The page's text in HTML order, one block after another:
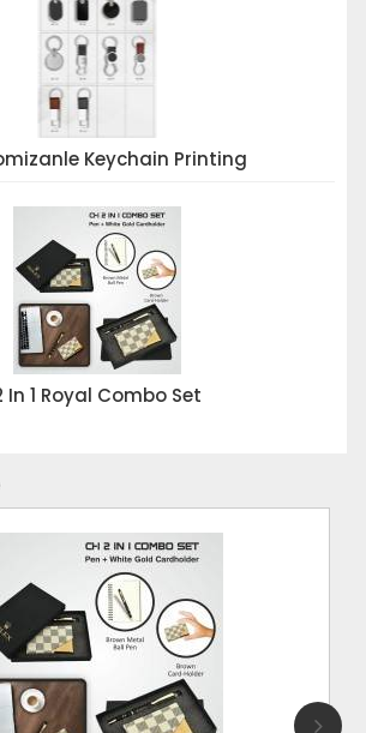
Keychain Printing
In 1 Royal Combo Set